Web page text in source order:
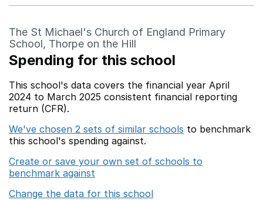
The St Michael's Church of England Primary
School, Thorpe on the Hill
Spending for this school
This school's data covers the financial year April
2024 to March 2025 consistent financial reporting
return (CFR).
We've chosen 2 sets of similar schools to benchmark
this school's spending against.
Create or save your own set of schools to
benchmark against
Change the data for this school